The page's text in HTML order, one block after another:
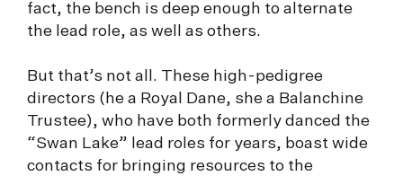
fact, the bench is deep enough to alternate
the lead role, as well as others.
But that’s not all. These high-pedigree
directors (he a Royal Dane, she a Balanchine
Trustee), who have both formerly danced the
“Swan Lake” lead roles for years, boast wide
contacts for bringing resources to the